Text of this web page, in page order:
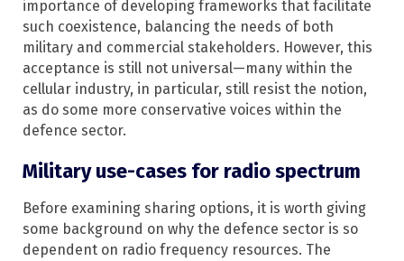
importance of developing frameworks that facilitate
such coexistence, balancing the needs of both
military and commercial stakeholders.​ However, this
acceptance is still not universal—many within the
cellular industry, in particular, still resist the notion,
as do some more conservative voices within the
defence sector.
Military use-cases for radio spectrum
Before examining sharing options, it is worth giving
some background on why the defence sector is so
dependent on radio frequency resources. The